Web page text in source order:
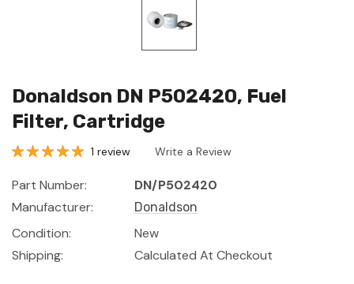
Donaldson DN P502420, Fuel
Filter, Cartridge
1 review Write a Review
Part Number:
DN/P502420
Manufacturer:
Donaldson
Condition:
New
Shipping:
Calculated At Checkout